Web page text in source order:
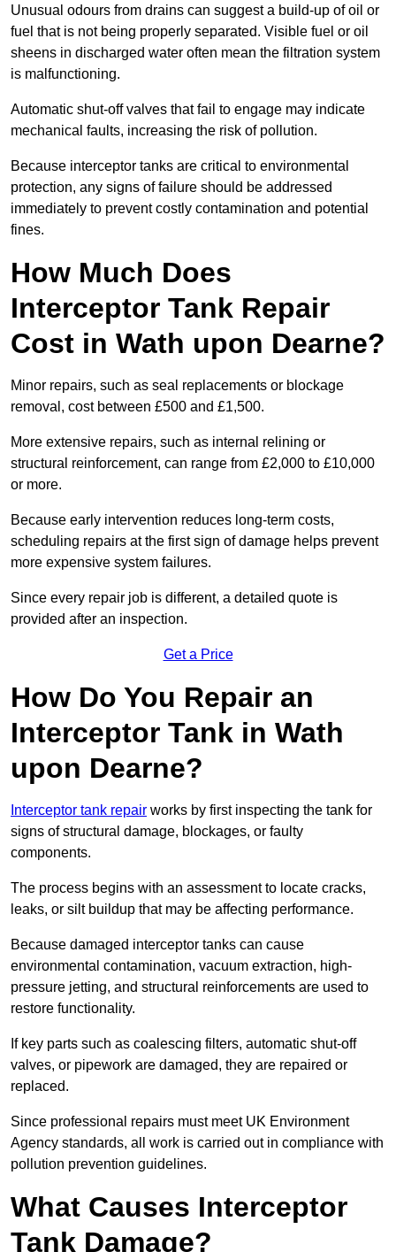
Unusual odours from drains can suggest a build-up of oil or
fuel that is not being properly separated. Visible fuel or oil
sheens in discharged water often mean the filtration system
is malfunctioning.
Automatic shut-off valves that fail to engage may indicate
mechanical faults, increasing the risk of pollution.
Because interceptor tanks are critical to environmental
protection, any signs of failure should be addressed
immediately to prevent costly contamination and potential
fines.
How Much Does
Interceptor Tank Repair
Cost in Wath upon Dearne?
Minor repairs, such as seal replacements or blockage
removal, cost between £500 and £1,500.
More extensive repairs, such as internal relining or
structural reinforcement, can range from £2,000 to £10,000
or more.
Because early intervention reduces long-term costs,
scheduling repairs at the first sign of damage helps prevent
more expensive system failures.
Since every repair job is different, a detailed quote is
provided after an inspection.
Get a Price
How Do You Repair an
Interceptor Tank in Wath
upon Dearne?
Interceptor tank repair works by first inspecting the tank for
signs of structural damage, blockages, or faulty
components.
The process begins with an assessment to locate cracks,
leaks, or silt buildup that may be affecting performance.
Because damaged interceptor tanks can cause
environmental contamination, vacuum extraction, high-
pressure jetting, and structural reinforcements are used to
restore functionality.
If key parts such as coalescing filters, automatic shut-off
valves, or pipework are damaged, they are repaired or
replaced.
Since professional repairs must meet UK Environment
Agency standards, all work is carried out in compliance with
pollution prevention guidelines.
What Causes Interceptor
Tank Damage?